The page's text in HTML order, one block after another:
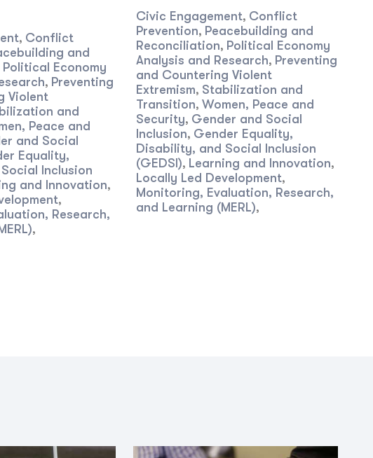
, Conflict
and
Political Economy
, Preventing
Violent
and
Peace and
and Social
Equality,
Inclusion
and Innovation,
,
Research,
,
Civic Engagement, Conflict
Prevention, Peacebuilding and
Reconciliation, Political Economy
Analysis and Research, Preventing
and Countering Violent
Extremism, Stabilization and
Transition, Women, Peace and
Security, Gender and Social
Inclusion, Gender Equality,
Disability, and Social Inclusion
(GEDSI), Learning and Innovation,
Locally Led Development,
Monitoring, Evaluation, Research,
and Learning (MERL),